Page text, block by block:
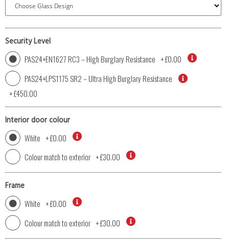
Security Level
PAS24+EN1627 RC3 – High Burglary Resistance +£0.00
PAS24+LPS1175 SR2 – Ultra High Burglary Resistance
+£450.00
Interior door colour
White +£0.00
Colour match to exterior +£30.00
Frame
White +£0.00
Colour match to exterior +£30.00